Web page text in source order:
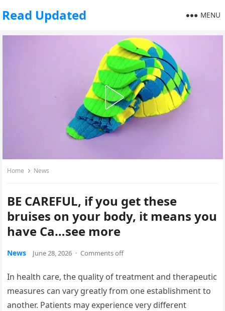
Read Updated MENU
Home News
BE CAREFUL, if you get these
bruises on your body, it means you
have Ca…see more
News June 28, 2026 · Comments off
In health care, the quality of treatment and therapeutic
measures can vary greatly from one establishment to
another. Patients may experience very different